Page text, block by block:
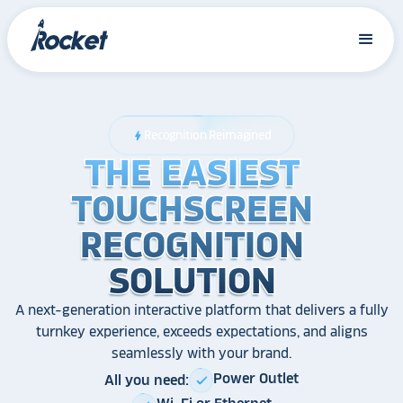
bolt Recognition Reimagined
THE EASIEST
TOUCHSCREEN
RECOGNITION
SOLUTION
THE EASIEST
TOUCHSCREEN
RECOGNITION
SOLUTION
THE EASIEST
TOUCHSCREEN
RECOGNITION
SOLUTION
A next-generation interactive platform that delivers a fully
turnkey experience, exceeds expectations, and aligns
seamlessly with your brand.
All you need: check Power Outlet